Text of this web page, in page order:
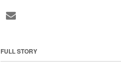
FULL STORY